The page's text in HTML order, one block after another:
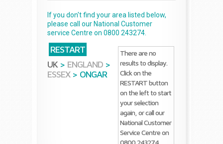
If you don't find your area listed below,
please call our National Customer
service Centre on 0800 243274.
RESTART
UK > ENGLAND >
ESSEX > ONGAR
There are no
results to display.
Click on the
RESTART button
on the left to start
your selection
again, or call our
National Customer
Service Centre on
0800 243274.